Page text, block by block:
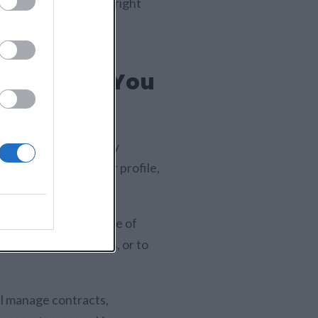
yourself in front of
Help You
that are currently
simply display your profile,
in a wide range of
bid on projects, or to
contracts,